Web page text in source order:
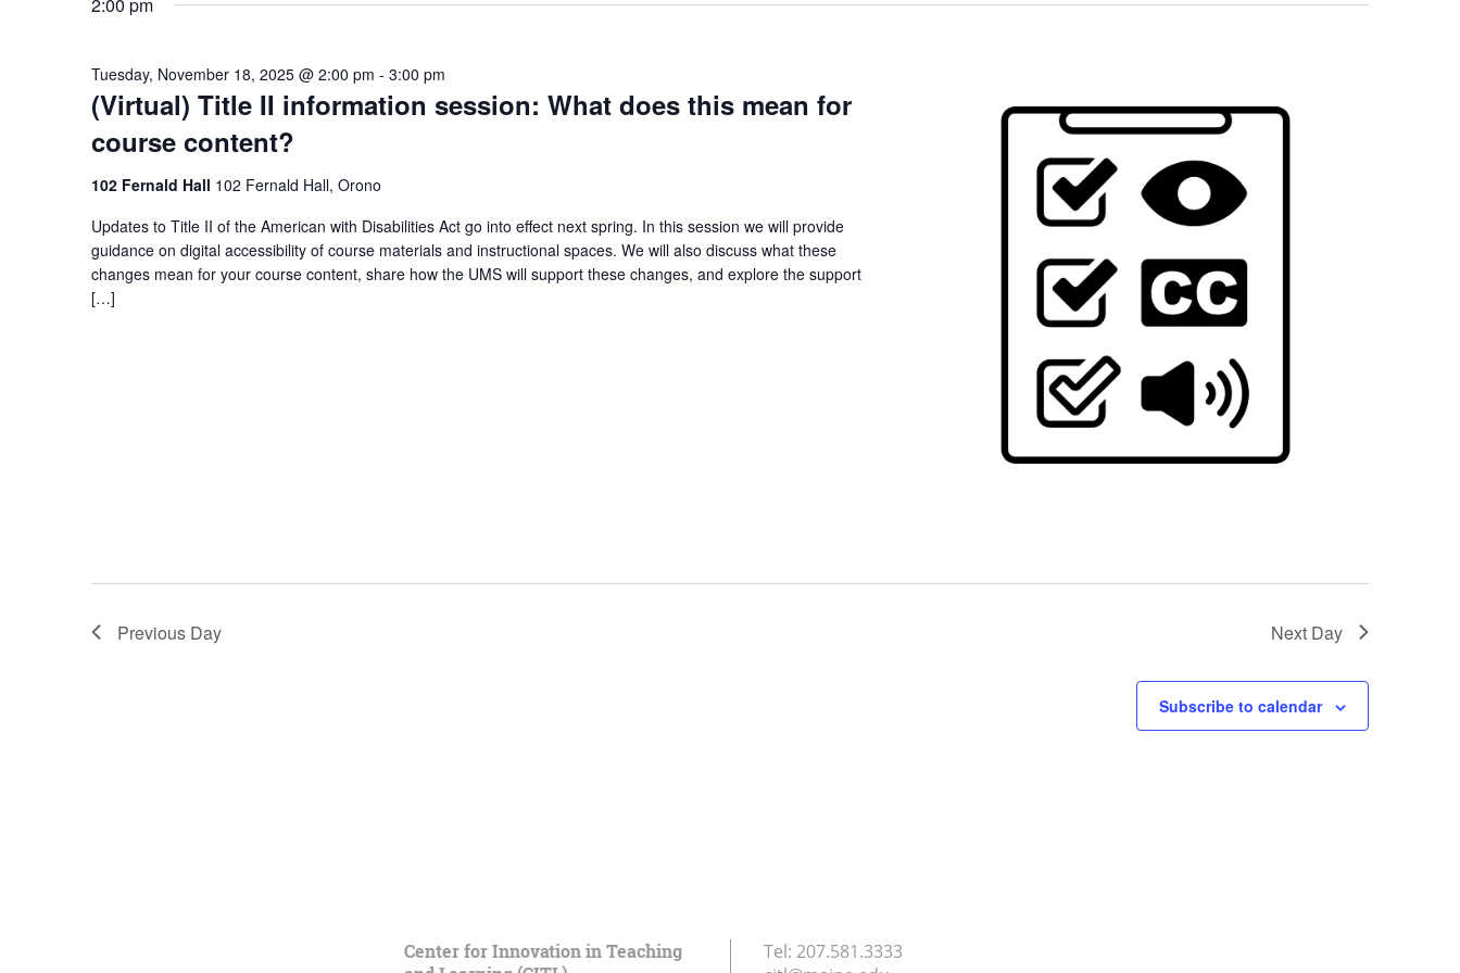
(Virtual) Title II information session: What does this mean for
course content?
Tuesday, November 18, 2025 @ 2:00 pm - 3:00 pm
102 Fernald Hall 102 Fernald Hall, Orono
Updates to Title II of the American with Disabilities Act go into effect next spring. In this session we will provide
guidance on digital accessibility of course materials and instructional spaces. We will also discuss what these
changes mean for your course content, share how the UMS will support these changes, and explore the support
[…]
Previous Day Next Day
Subscribe to calendar
Center for Innovation in Teaching
Tel: 207.581.3333